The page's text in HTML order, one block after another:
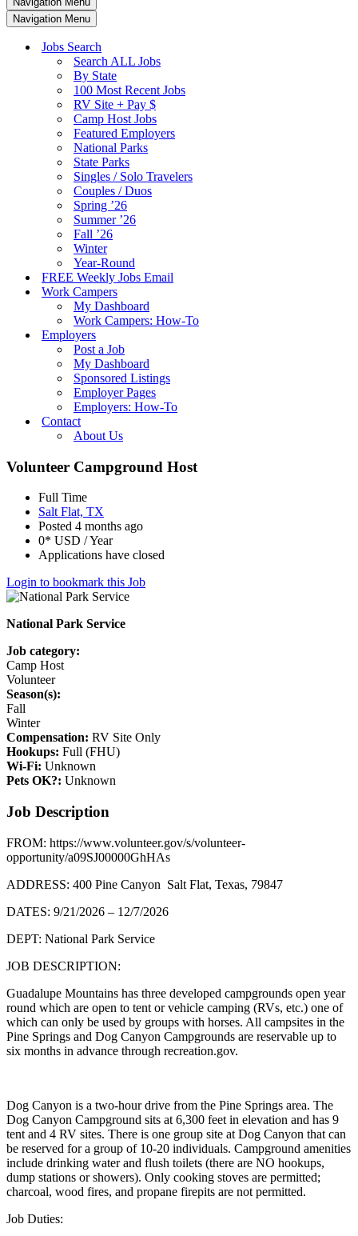
Navigation Menu
Jobs Search
Search ALL Jobs
By State
100 Most Recent Jobs
RV Site + Pay $
Camp Host Jobs
Featured Employers
National Parks
State Parks
Singles / Solo Travelers
Couples / Duos
Spring ’26
Summer ’26
Fall ’26
Winter
Year-Round
FREE Weekly Jobs Email
Work Campers
My Dashboard
Work Campers: How-To
Employers
Post a Job
My Dashboard
Sponsored Listings
Employer Pages
Employers: How-To
Contact
About Us
Volunteer Campground Host
Full Time
Salt Flat, TX
Posted 4 months ago
0* USD / Year
Applications have closed
Login to bookmark this Job
National Park Service
Job category:
Camp Host
Volunteer
Season(s):
Fall
Winter
Compensation: RV Site Only
Hookups: Full (FHU)
Wi-Fi: Unknown
Pets OK?: Unknown
Job Description
FROM: https://www.volunteer.gov/s/volunteer-
opportunity/a09SJ00000GhHAs
ADDRESS: 400 Pine Canyon Salt Flat, Texas, 79847
DATES: 9/21/2026 – 12/7/2026
DEPT: National Park Service
JOB DESCRIPTION:
Guadalupe Mountains has three developed campgrounds open year
round which are open to tent or vehicle camping (RVs, etc.) one of
which can only be used by groups with horses. All campsites in the
Pine Springs and Dog Canyon Campgrounds are reservable up to
six months in advance through recreation.gov.
Dog Canyon is a two-hour drive from the Pine Springs area. The
Dog Canyon Campground sits at 6,300 feet in elevation and has 9
tent and 4 RV sites. There is one group site at Dog Canyon that can
be reserved for a group of 10-20 individuals. Campground amenities
include drinking water and flush toilets (there are NO hookups,
dump stations or showers). Only cooking stoves are permitted;
charcoal, wood fires, and propane firepits are not permitted.
Job Duties: